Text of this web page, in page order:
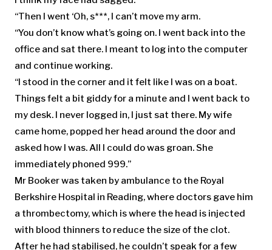
“Then I went ‘Oh, s***, I can’t move my arm.
“You don’t know what’s going on. I went back into the
office and sat there. I meant to log into the computer
and continue working.
“I stood in the corner and it felt like I was on a boat.
Things felt a bit giddy for a minute and I went back to
my desk. I never logged in, I just sat there. My wife
came home, popped her head around the door and
asked how I was. All I could do was groan. She
immediately phoned 999.”
Mr Booker was taken by ambulance to the Royal
Berkshire Hospital in Reading, where doctors gave him
a thrombectomy, which is where the head is injected
with blood thinners to reduce the size of the clot.
After he had stabilised, he couldn’t speak for a few